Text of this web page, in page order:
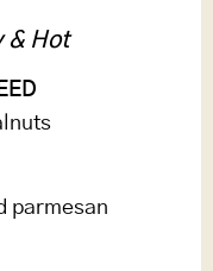
& Hot
parmesan